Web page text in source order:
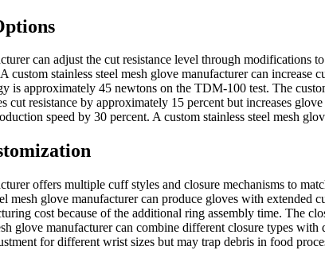
can adjust the cut resistance level through
custom stainless steel mesh glove manufacturer can
is approximately 45 newtons on the TDM-100 test. The
cut resistance by approximately 15 percent but increases
speed by 30 percent. A custom stainless steel mesh
offers multiple cuff styles and closure mechanisms to
mesh glove manufacturer can produce gloves with
cost because of the additional ring assembly time. The
glove manufacturer can combine different closure types
for different wrist sizes but may trap debris in food